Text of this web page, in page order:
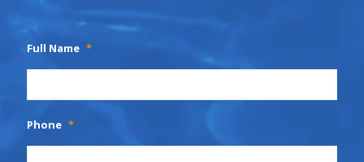
Full Name *
Phone *